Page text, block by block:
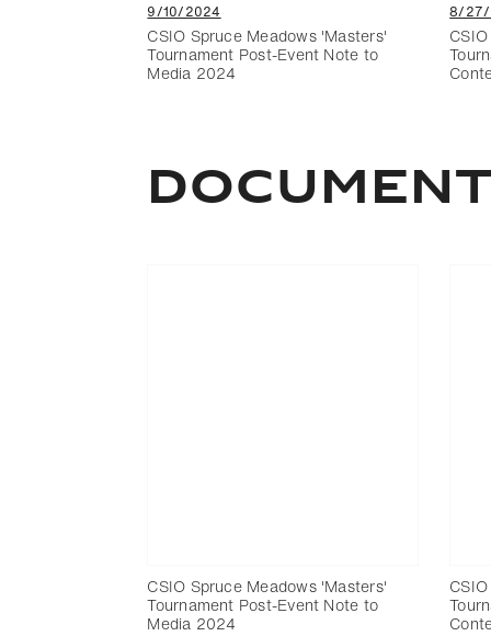
9/10/2024
CSIO Spruce Meadows 'Masters'
Tournament Post-Event Note to
Media 2024
8/
CSIO Spruce Meadows 'Masters'
Tournament Post-Event Note to
Media 2024